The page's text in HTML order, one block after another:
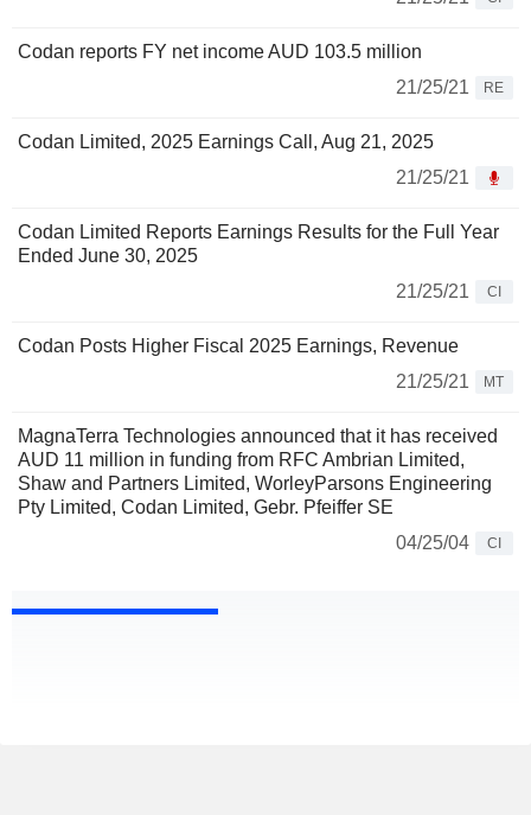
Codan reports FY net income AUD 103.5 million
21/25/21
RE
Codan Limited, 2025 Earnings Call, Aug 21, 2025
21/25/21
Codan Limited Reports Earnings Results for the Full Year
Ended June 30, 2025
21/25/21
CI
Codan Posts Higher Fiscal 2025 Earnings, Revenue
21/25/21
MT
MagnaTerra Technologies announced that it has received
AUD 11 million in funding from RFC Ambrian Limited,
Shaw and Partners Limited, WorleyParsons Engineering
Pty Limited, Codan Limited, Gebr. Pfeiffer SE
04/25/04
CI